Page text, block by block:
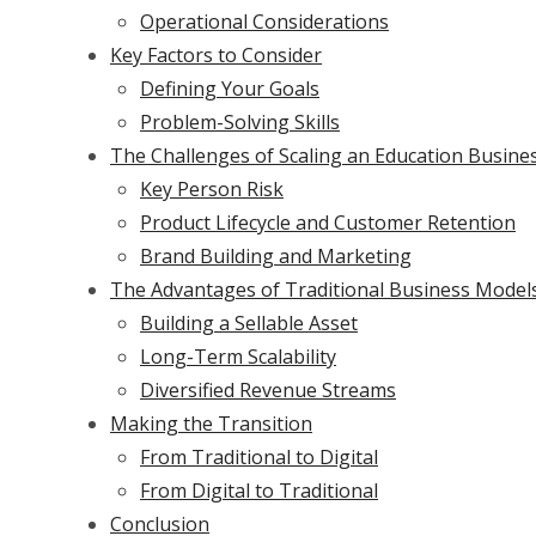
Operational Considerations
Key Factors to Consider
Defining Your Goals
Problem-Solving Skills
The Challenges of Scaling an Education
Key Person Risk
Product Lifecycle and Customer Retention
Brand Building and Marketing
The Advantages of Traditional Business
Building a Sellable Asset
Long-Term Scalability
Diversified Revenue Streams
Making the Transition
From Traditional to Digital
From Digital to Traditional
Conclusion